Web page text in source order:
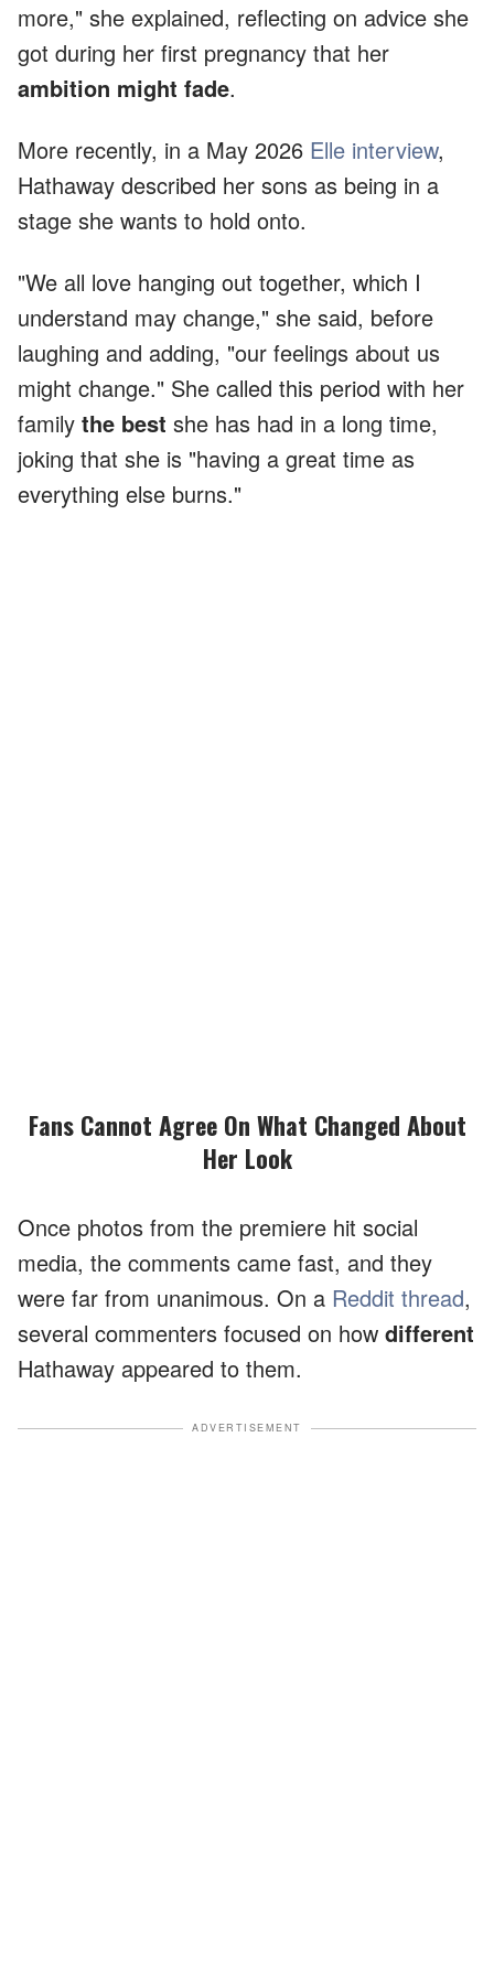
more," she explained, reflecting on advice she
got during her first pregnancy that her
ambition might fade.
More recently, in a May 2026 Elle interview,
Hathaway described her sons as being in a
stage she wants to hold onto.
"We all love hanging out together, which I
understand may change," she said, before
laughing and adding, "our feelings about us
might change." She called this period with her
family the best she has had in a long time,
joking that she is "having a great time as
everything else burns."
Fans Cannot Agree On What Changed About
Her Look
Once photos from the premiere hit social
media, the comments came fast, and they
were far from unanimous. On a Reddit thread,
several commenters focused on how different
Hathaway appeared to them.
ADVERTISEMENT